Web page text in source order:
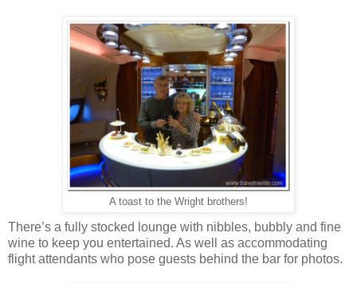
A toast to the Wright brothers!
There’s a fully stocked lounge with nibbles, bubbly and fine
wine to keep you entertained. As well as accommodating
flight attendants who pose guests behind the bar for photos.